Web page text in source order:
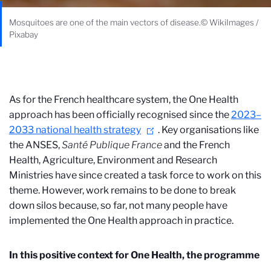
Mosquitoes are one of the main vectors of disease.© WikiImages /
Pixabay
As for the French healthcare system, the One Health
approach has been officially recognised since the2023–
2033 national health strategy
. Key organisations like
the ANSES,Santé Publique Franceand the French
Health, Agriculture, Environment and Research
Ministries have since created a task forceto work on this
theme. However, work remains to be done to break
down silos because, so far, not many people have
implemented the One Health approach in practice.
In this positive context for One Health, the programme